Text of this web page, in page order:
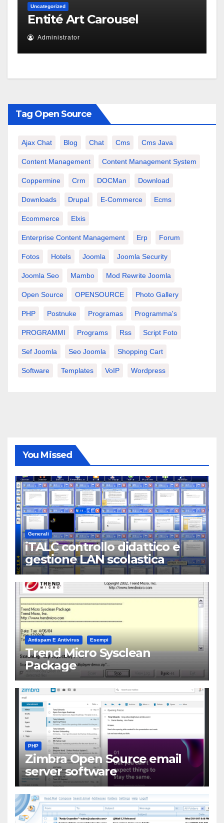
Uncategorized
Entité Art Carousel
Administrator
Tag Open Source
Ajax Chat Blog Chat Cms Cms Java
Content Management Content Management System
Coppermine Crm DOCMan Download
Downloads Drupal E-Commerce Ecms
Ecommerce Elxis
Enterprise Content Management Erp Forum
Fotos Hotels Joomla Joomla Security
Joomla Seo Mambo Mod Rewrite Joomla
Open Source OPENSOURCE Photo Gallery
PHP Postnuke Programas Programma's
PROGRAMMI Programs Rss Script Foto
Sef Joomla Seo Joomla Shopping Cart
Software Templates VoIP Wordpress
You Missed
Generali
iTALC controllo didattico e
gestione LAN scolastica
Antispam E Antivirus Esempi
Trend Micro Sysclean
Package
PHP
Zimbra Open Source email
server software